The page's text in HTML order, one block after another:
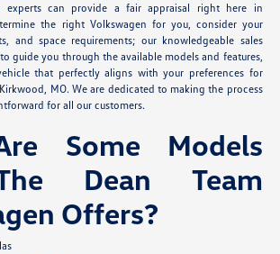
experts can provide a fair appraisal right here in
the right Volkswagen for you, consider your
and space requirements; our knowledgeable sales
guide you through the available models and features,
that perfectly aligns with your preferences for
MO. We are dedicated to making the process
for all our customers.
Some Models
Dean Team
Offers?